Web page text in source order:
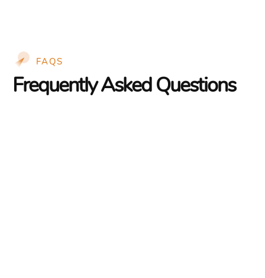
FAQS
Frequently Asked Questions